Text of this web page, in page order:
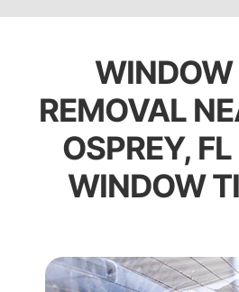
REMOVAL
OSPREY,
WINDOW